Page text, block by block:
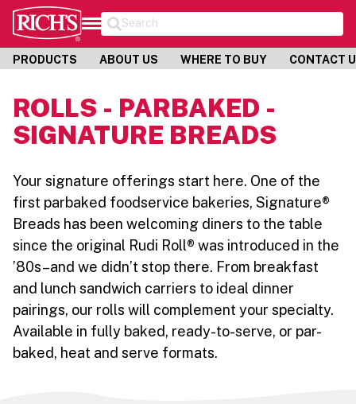
Search
PRODUCTS ABOUT US WHERE TO BUY CONTACT
ROLLS - PARBAKED -
SIGNATURE BREADS
Your signature offerings start here. One of the
first parbaked foodservice bakeries, Signature®
Breads has been welcoming diners to the table
since the original Rudi Roll® was introduced in the
’80s–and we didn’t stop there. From breakfast
and lunch sandwich carriers to ideal dinner
pairings, our rolls will complement your specialty.
Available in fully baked, ready-to-serve, or par-
baked, heat and serve formats.